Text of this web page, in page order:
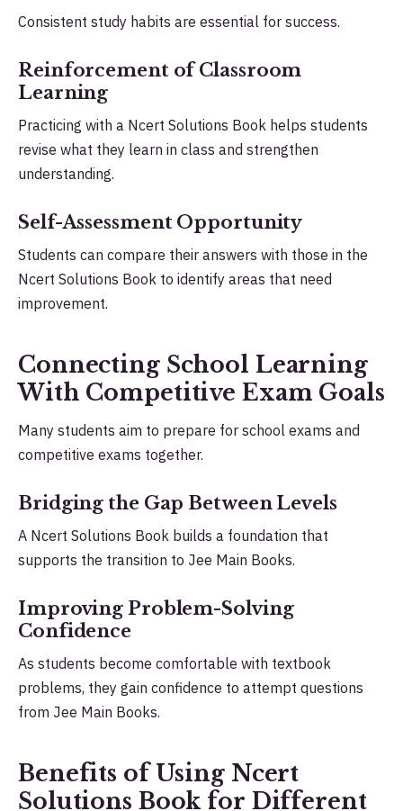
Consistent study habits are essential for success.
Reinforcement of Classroom
Learning
Practicing with a Ncert Solutions Book helps students
revise what they learn in class and strengthen
understanding.
Self-Assessment Opportunity
Students can compare their answers with those in the
Ncert Solutions Book to identify areas that need
improvement.
Connecting School Learning
With Competitive Exam Goals
Many students aim to prepare for school exams and
competitive exams together.
Bridging the Gap Between Levels
A Ncert Solutions Book builds a foundation that
supports the transition to Jee Main Books.
Improving Problem-Solving
Confidence
As students become comfortable with textbook
problems, they gain confidence to attempt questions
from Jee Main Books.
Benefits of Using Ncert
Solutions Book for Different